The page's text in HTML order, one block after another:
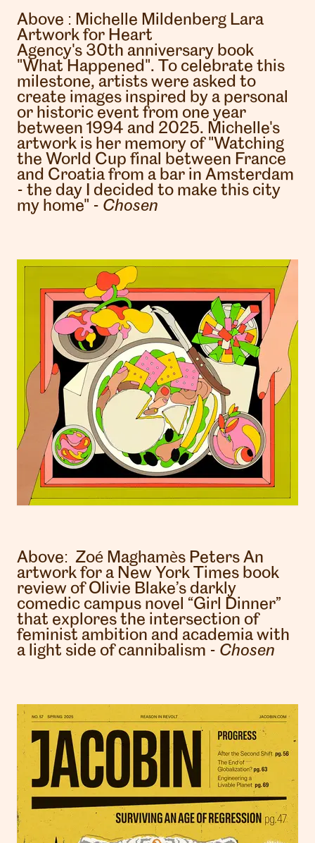
Above : Michelle Mildenberg Lara
Artwork for Heart
Agency's 30th anniversary book
"What Happened". To celebrate this
milestone, artists were asked to
create images inspired by a personal
or historic event from one year
between 1994 and 2025. Michelle's
artwork is her memory of "Watching
the World Cup final between France
and Croatia from a bar in Amsterdam
- the day I decided to make this city
my home" - Chosen
Above: Zoé Maghamès Peters An
artwork for a New York Times book
review of Olivie Blake’s darkly
comedic campus novel “Girl Dinner”
that explores the intersection of
feminist ambition and academia with
a light side of cannibalism - Chosen